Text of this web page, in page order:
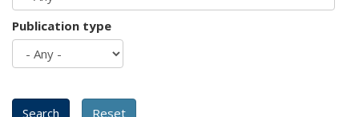
Publication type